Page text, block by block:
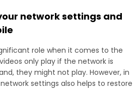
network settings and
role when it comes to the
only play if the network is
they might not play. However, in
settings also helps to restore